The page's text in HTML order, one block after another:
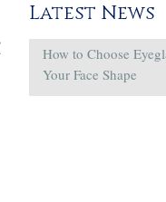
Latest News
How to Choose
Your Face Shape